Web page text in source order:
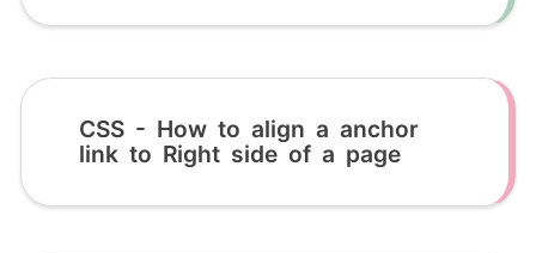
CSS - How to align a anchor
link to Right side of a page